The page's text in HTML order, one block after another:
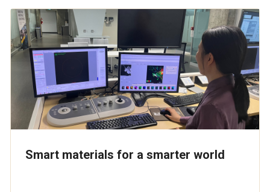
Smart materials for a smarter world